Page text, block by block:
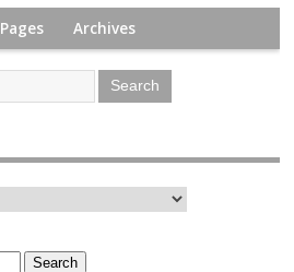
Pages Archives
Search